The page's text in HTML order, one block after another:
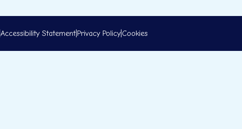
Accessibility Statement|Privacy Policy| Cookies